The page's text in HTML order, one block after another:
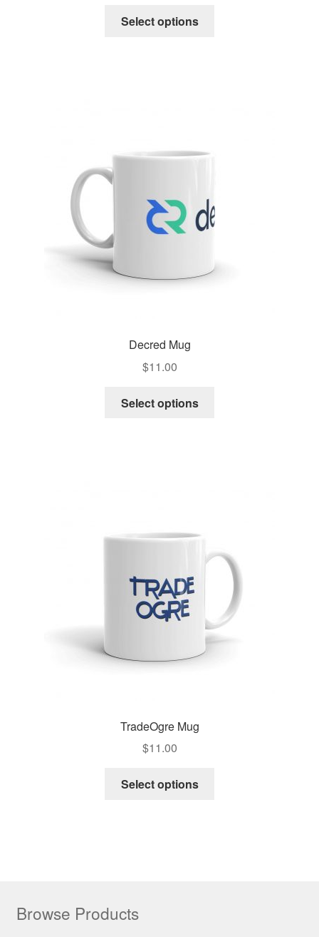
Select options
Decred Mug
$11.00
Select options
TradeOgre Mug
$11.00
Select options
Browse Products